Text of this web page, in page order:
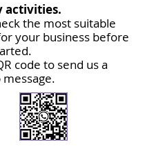
activities.
the most suitable
your business before
code to send us a